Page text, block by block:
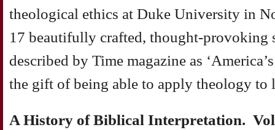
theological ethics at Duke University in
17 beautifully crafted, thought-provoking
described by Time magazine as
the gift of being able to apply theology to
A History of Biblical Interpretation.